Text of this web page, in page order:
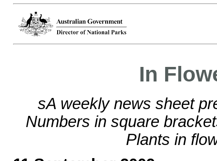
In
sA weekly news sheet
Numbers in square
Plants in